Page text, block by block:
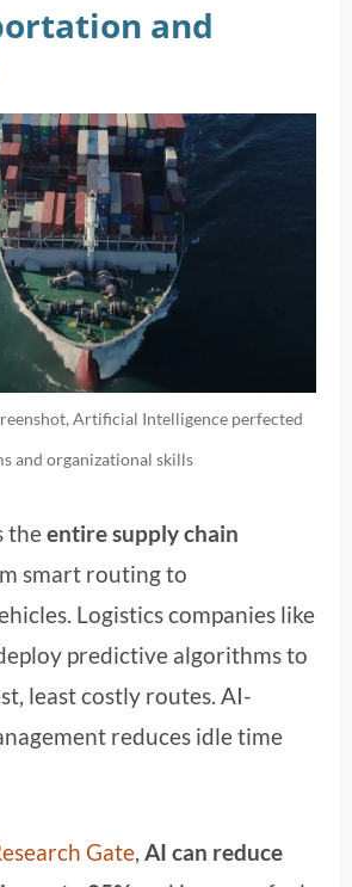
and
Artificial Intelligence perfected
and organizational skills
theentire supply chain
smart routing to
Logistics companies like
predictive algorithms to
least costly routes. AI-
reduces idle time
Gate, AI can reduce